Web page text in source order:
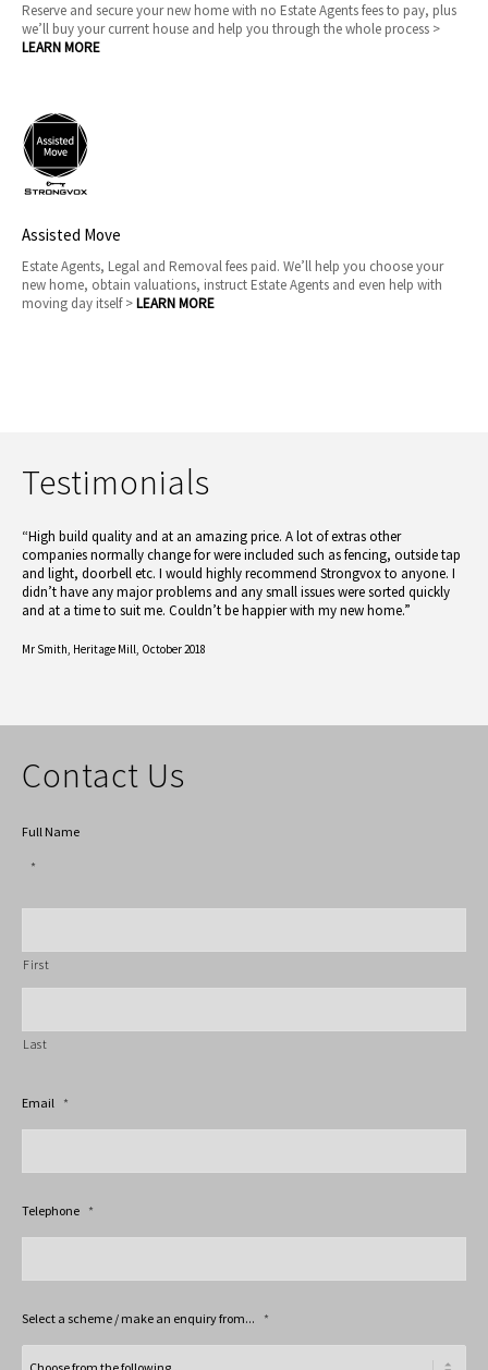
Reserve and secure your new home with no Estate Agents fees to pay, plus
we’ll buy your current house and help you through the whole process >
LEARN MORE
Assisted Move
Estate Agents, Legal and Removal fees paid. We’ll help you choose your
new home, obtain valuations, instruct Estate Agents and even help with
moving day itself >LEARN MORE
Testimonials
“High build quality and at an amazing price. A lot of extras other
companies normally change for were included such as fencing, outside tap
and light, doorbell etc. I would highly recommend Strongvox to anyone. I
didn’t have any major problems and any small issues were sorted quickly
and at a time to suit me. Couldn’t be happier with my new home.”
Mr Smith, Heritage Mill, October 2018
Contact Us
Full Name
*
First
Last
Email *
Telephone *
Select a scheme / make an enquiry from... *